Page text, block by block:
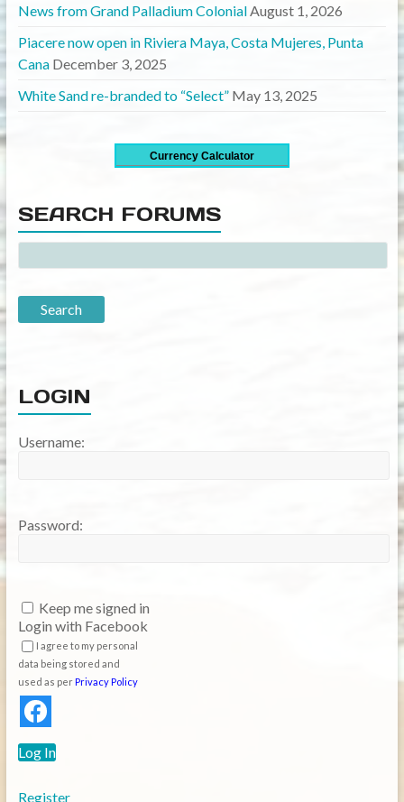
News from Grand Palladium Colonial August 1, 2026
Piacere now open in Riviera Maya, Costa Mujeres, Punta
Cana December 3, 2025
White Sand re-branded to “Select” May 13, 2025
Currency Calculator
SEARCH FORUMS
LOGIN
Username:
Password:
Keep me signed in
Login with Facebook
I agree to my personal
data being stored and
used as perPrivacy Policy
Log In
Register